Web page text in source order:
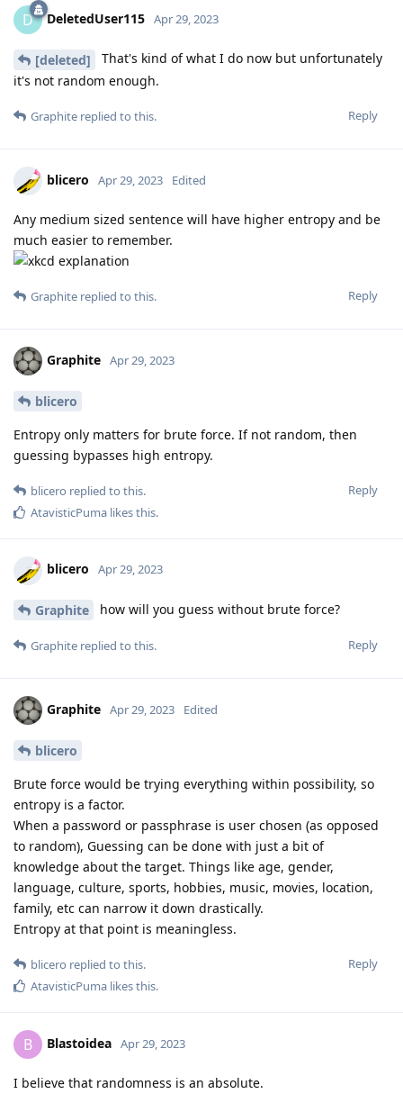
D DeletedUser115 Apr 29, 2023
[deleted]
That's kind of what I do now but unfortunately
it's not random enough.
Reply
Graphite replied to this.
blicero Apr 29, 2023 Edited
Any medium sized sentence will have higher entropy and be
much easier to remember.
Reply
Graphite replied to this.
Graphite Apr 29, 2023
blicero
Entropy only matters for brute force. If not random, then
guessing bypasses high entropy.
Reply
blicero replied to this.
AtavisticPuma likes this.
blicero Apr 29, 2023
Graphite how will you guess without brute force?
Reply
Graphite replied to this.
Graphite Apr 29, 2023 Edited
blicero
Brute force would be trying everything within possibility, so
entropy is a factor.
When a password or passphrase is user chosen (as opposed
to random), Guessing can be done with just a bit of
knowledge about the target. Things like age, gender,
language, culture, sports, hobbies, music, movies, location,
family, etc can narrow it down drastically.
Entropy at that point is meaningless.
Reply
blicero replied to this.
AtavisticPuma likes this.
B Blastoidea Apr 29, 2023
I believe that randomness is an absolute.